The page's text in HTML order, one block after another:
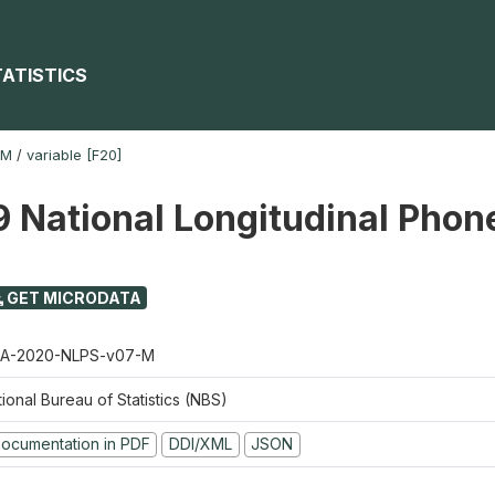
/ variable [F20]
National Longitudinal
GET MICRODATA
2020-NLPS-v07-M
Bureau of Statistics (NBS)
in PDF DDI/XML JSON